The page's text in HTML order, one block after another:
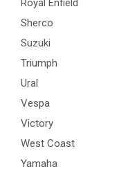
Sherco
Suzuki
Triumph
Ural
Vespa
Victory
West Coast
Yamaha